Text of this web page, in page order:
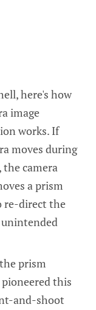
here's how
image
works. If
moves during
the camera
a prism
re-direct the
prism
this
and-shoot